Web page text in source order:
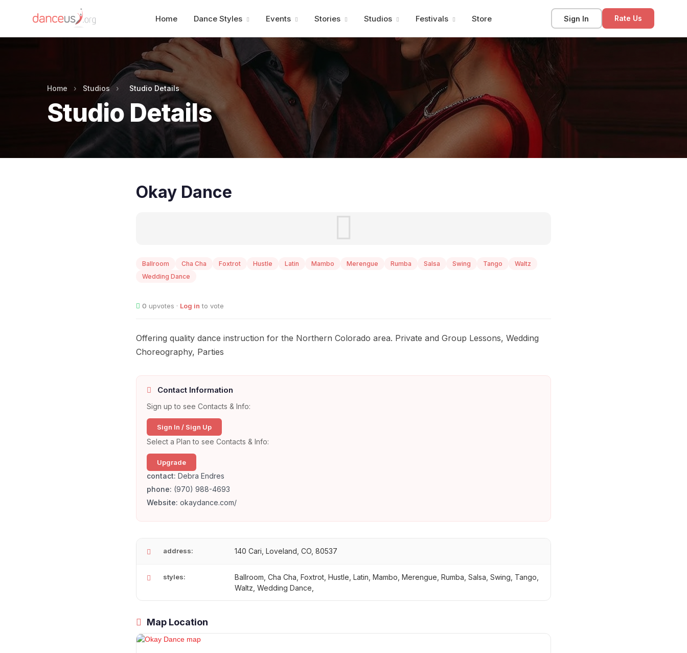
Home Dance Styles Events Stories Studios Festivals Store Sign In Rate Us
Home › Studios › Studio Details
Studio Details
Okay Dance
Ballroom Cha Cha Foxtrot Hustle Latin Mambo Merengue Rumba Salsa Swing Tango
Waltz
Wedding Dance
0 upvotes · Log in to vote
Offering quality dance instruction for the Northern Colorado area. Private and Group Lessons, Wedding
Choreography, Parties
Contact Information
Sign up to see Contacts & Info:
Sign In / Sign Up
Select a Plan to see Contacts & Info:
Upgrade
contact: Debra Endres
phone: (970) 988-4693
Website: okaydance.com/
address: 140 Cari, Loveland, CO, 80537
styles:
Ballroom, Cha Cha, Foxtrot, Hustle, Latin, Mambo, Merengue, Rumba, Salsa, Swing, Tango,
Waltz, Wedding Dance,
Map Location